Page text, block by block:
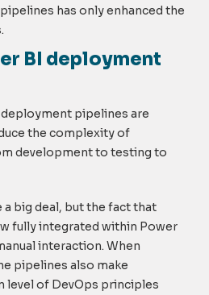
has only enhanced the
BI deployment
deployment pipelines are
the complexity of
development to testing to
a big deal, but the fact that
fully integrated within Power
interaction. When
pipelines also make
level of DevOps principles